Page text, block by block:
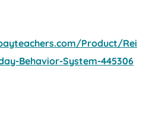
Product/Rei
Behavior-System-445306